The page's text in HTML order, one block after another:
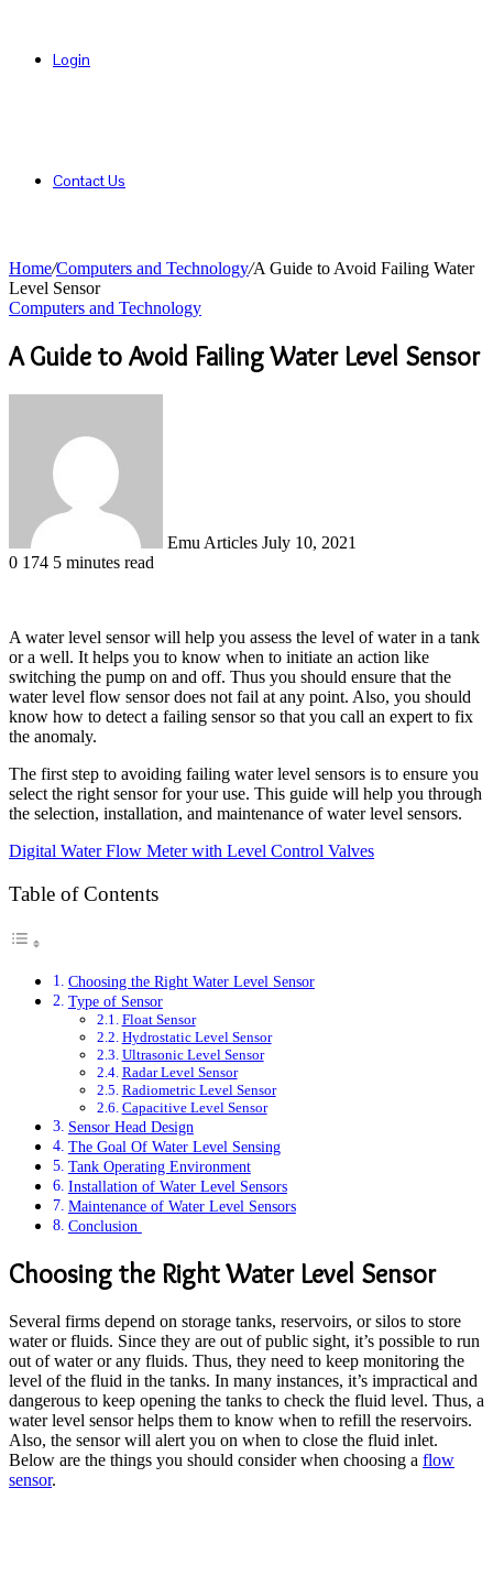
Login
Contact Us
Home/Computers and Technology/A Guide to Avoid Failing Water
Level Sensor
Computers and Technology
A Guide to Avoid Failing Water Level Sensor
Emu Articles July 10, 2021
0 174 5 minutes read
A water level sensor will help you assess the level of water in a tank
or a well. It helps you to know when to initiate an action like
switching the pump on and off. Thus you should ensure that the
water level flow sensor does not fail at any point. Also, you should
know how to detect a failing sensor so that you call an expert to fix
the anomaly.
The first step to avoiding failing water level sensors is to ensure you
select the right sensor for your use. This guide will help you through
the selection, installation, and maintenance of water level sensors.
Digital Water Flow Meter with Level Control Valves
Table of Contents
Choosing the Right Water Level Sensor
Type of Sensor
Float Sensor
Hydrostatic Level Sensor
Ultrasonic Level Sensor
Radar Level Sensor
Radiometric Level Sensor
Capacitive Level Sensor
Sensor Head Design
The Goal Of Water Level Sensing
Tank Operating Environment
Installation of Water Level Sensors
Maintenance of Water Level Sensors
Conclusion
Choosing the Right Water Level Sensor
Several firms depend on storage tanks, reservoirs, or silos to store
water or fluids. Since they are out of public sight, it’s possible to run
out of water or any fluids. Thus, they need to keep monitoring the
level of the fluid in the tanks. In many instances, it’s impractical and
dangerous to keep opening the tanks to check the fluid level. Thus, a
water level sensor helps them to know when to refill the reservoirs.
Also, the sensor will alert you on when to close the fluid inlet.
Below are the things you should consider when choosing a flow
sensor.